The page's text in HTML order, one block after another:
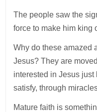
The people saw the
force to make him king
Why do these amazed
Jesus? They are
interested in Jesus
satisfy, through
Mature faith is